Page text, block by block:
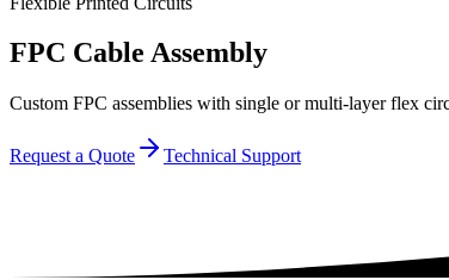
FPC Cable Assembly
Custom FPC assemblies with single or multi-layer flex
Request a Quote Technical Support